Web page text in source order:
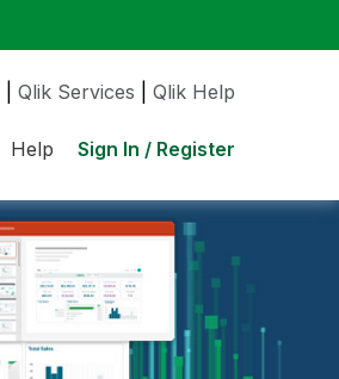
Qlik Services Qlik Help
Help Sign In / Register